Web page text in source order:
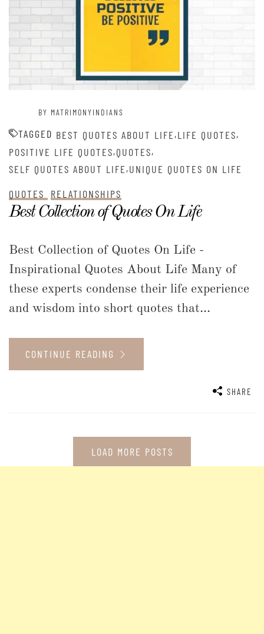
BY MATRIMONYINDIANS
TAGGED BEST QUOTES ABOUT LIFE,LIFE QUOTES,
POSITIVE LIFE QUOTES,QUOTES,
SELF QUOTES ABOUT LIFE,UNIQUE QUOTES ON LIFE
QUOTES
RELATIONSHIPS
Best Collection of Quotes On Life
Best Collection of Quotes On Life -
Inspirational Quotes About Life Many of
these experts condense their life experience
and wisdom into short quotes that...
CONTINUE READING
SHARE
LOAD MORE POSTS